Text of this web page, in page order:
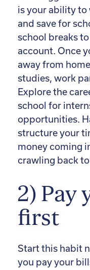
is your ability to
and save for
school breaks
account. Once
away from
studies, work
Explore the
school for
opportunities.
structure your
money coming
crawling back
2) Pay
first
Start this habit
you pay your